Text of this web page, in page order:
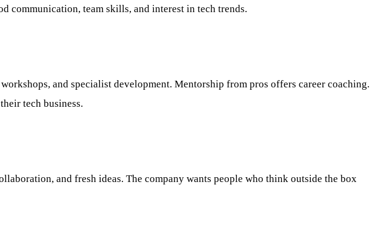
communication, team skills, and interest in tech trends.
and specialist development. Mentorship from pros offers career coaching.
tech business.
and fresh ideas. The company wants people who think outside the box